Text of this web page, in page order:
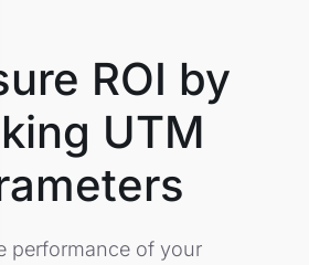
ROI by
UTM
performance of your